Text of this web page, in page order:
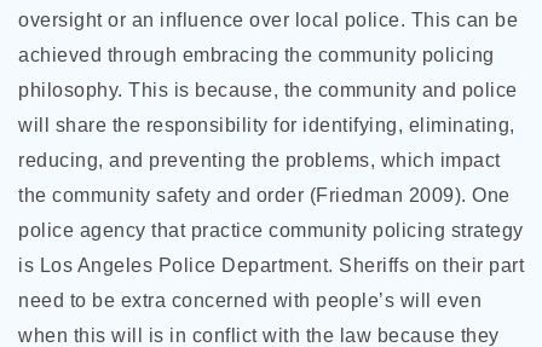
oversight or an influence over local police. This can be
achieved through embracing the community policing
philosophy. This is because, the community and police
will share the responsibility for identifying, eliminating,
reducing, and preventing the problems, which impact
the community safety and order (Friedman 2009). One
police agency that practice community policing strategy
is Los Angeles Police Department. Sheriffs on their part
need to be extra concerned with people’s will even
when this will is in conflict with the law because they